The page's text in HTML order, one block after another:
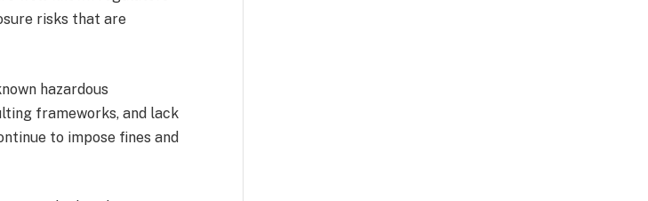
risks that are
hazardous
frameworks, and lack
to impose fines and